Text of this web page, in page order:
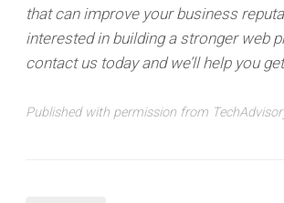
that can improve your business
interested in building a stronger web
contact us today and we’ll help you
Published with permission from